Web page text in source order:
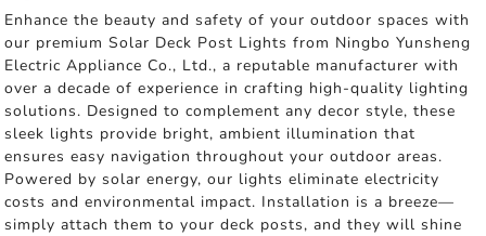
Enhance the beauty and safety of your outdoor spaces with
our premium Solar Deck Post Lights from Ningbo Yunsheng
Electric Appliance Co., Ltd., a reputable manufacturer with
over a decade of experience in crafting high-quality lighting
solutions. Designed to complement any decor style, these
sleek lights provide bright, ambient illumination that
ensures easy navigation throughout your outdoor areas.
Powered by solar energy, our lights eliminate electricity
costs and environmental impact. Installation is a breeze—
simply attach them to your deck posts, and they will shine